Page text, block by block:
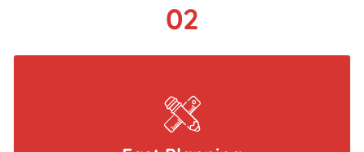
02